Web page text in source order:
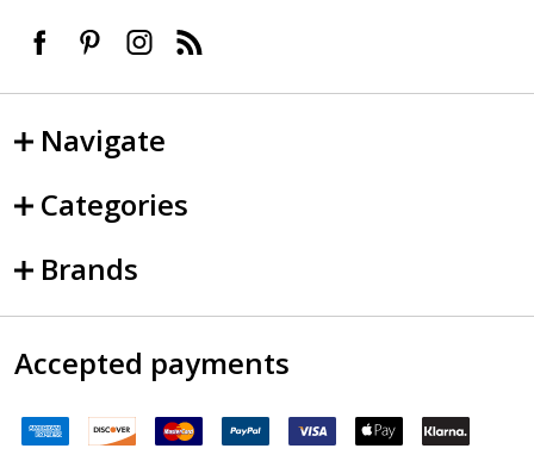
Navigate
Categories
Brands
Accepted payments